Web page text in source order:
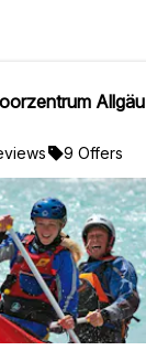
Allgäu
9 Offers